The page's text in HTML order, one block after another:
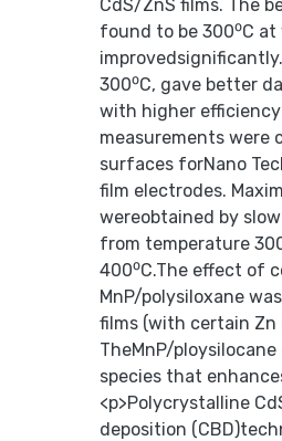
CdS/ZnS films. The
found to be 300⁰C
300⁰C, gave better
with higher
measurements were
surfaces forNano
film electrodes.
wereobtained by
from temperature
400⁰C.The effect of
MnP/polysiloxane
films (with certain Zn
TheMnP/
species that
<p>Polycrystalline
deposition